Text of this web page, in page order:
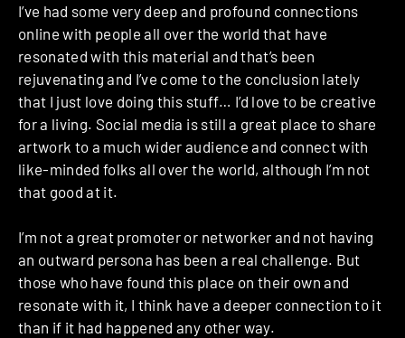
I’ve had some very deep and profound connections
online with people all over the world that have
resonated with this material and that’s been
rejuvenating and I’ve come to the conclusion lately
that I just love doing this stuff… I’d love to be creative
for a living. Social media is still a great place to share
artwork to a much wider audience and connect with
like-minded folks all over the world, although I’m not
that good at it.
I’m not a great promoter or networker and not having
an outward persona has been a real challenge. But
those who have found this place on their own and
resonate with it, I think have a deeper connection to it
than if it had happened any other way.